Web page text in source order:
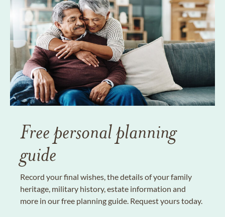
Free personal planning
guide
Record your final wishes, the details of your family
heritage, military history, estate information and
more in our free planning guide. Request yours today.